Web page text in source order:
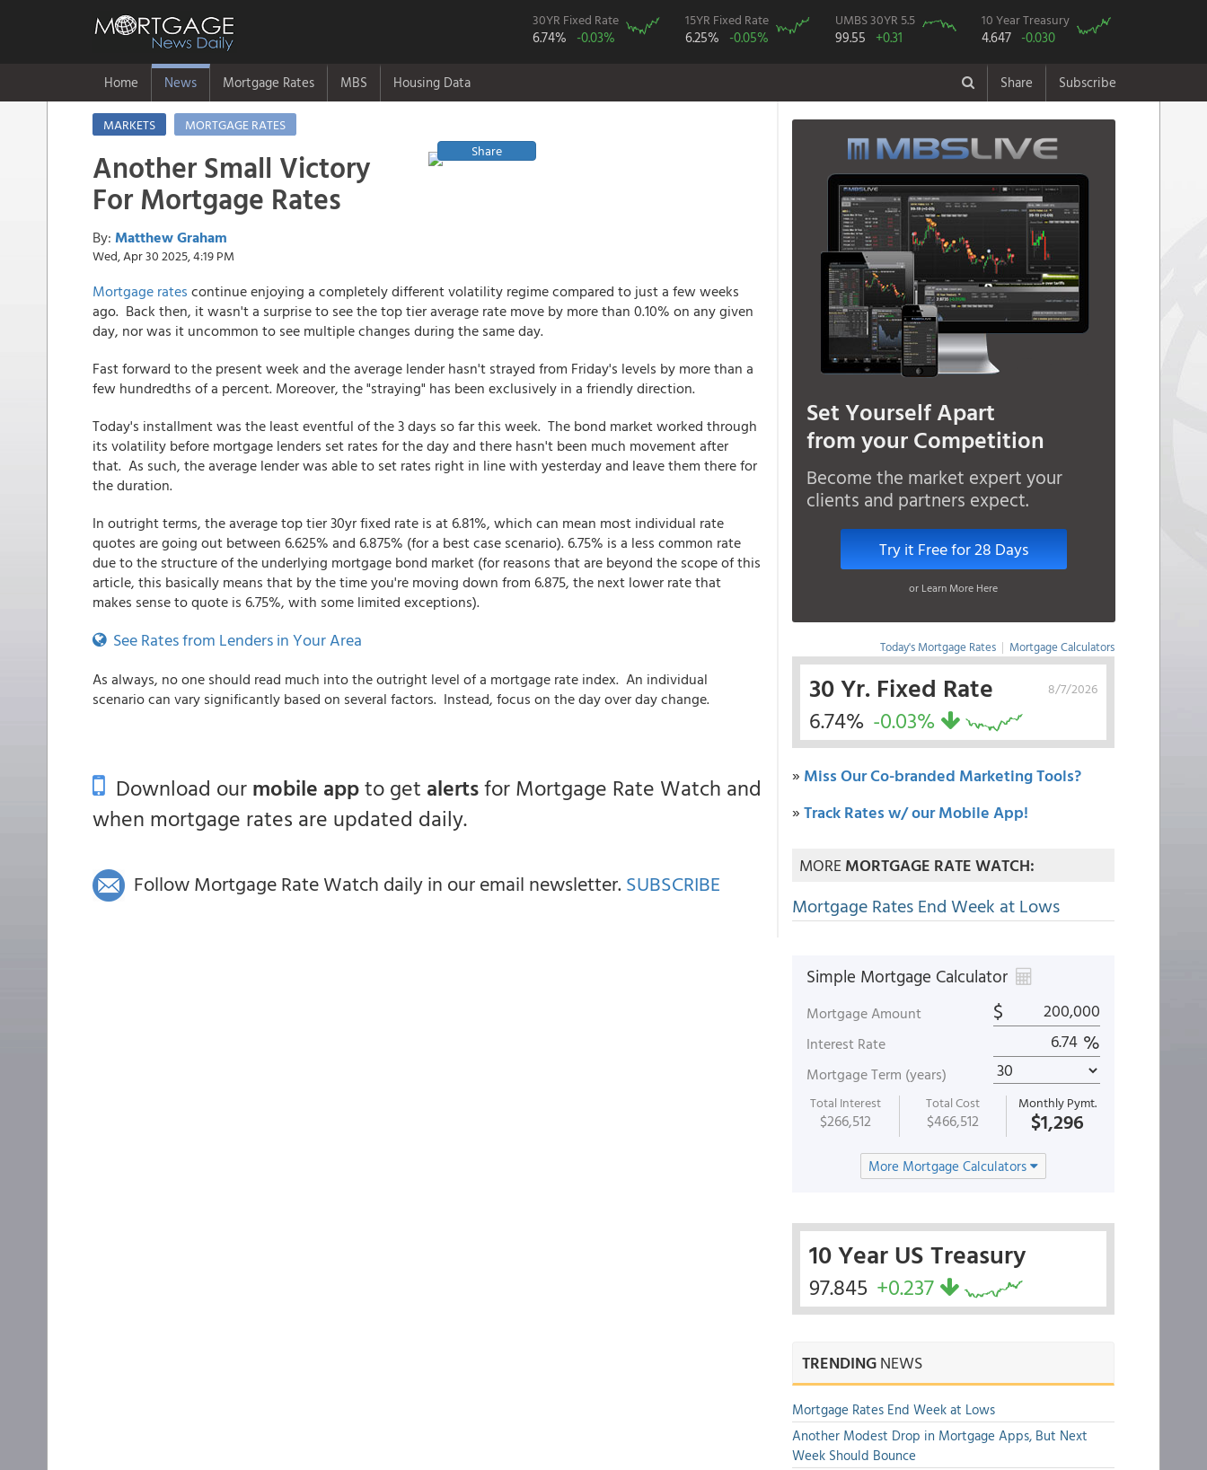
30YR Fixed Rate
6.74% -0.03%
15YR Fixed Rate
6.25% -0.05%
UMBS 30YR 5.5
99.55 +0.31
10 Year Treasury
4.647 -0.030
Home News Mortgage Rates MBS Housing Data Share Subscribe
MARKETS
MORTGAGE RATES
Share
Another Small Victory
For Mortgage Rates
By: Matthew Graham
Wed, Apr 30 2025, 4:19 PM
Mortgage rates continue enjoying a completely different volatility regime compared to just a few weeks
ago. Back then, it wasn't a surprise to see the top tier average rate move by more than 0.10% on any given
day, nor was it uncommon to see multiple changes during the same day.
Fast forward to the present week and the average lender hasn't strayed from Friday's levels by more than a
few hundredths of a percent. Moreover, the "straying" has been exclusively in a friendly direction.
Today's installment was the least eventful of the 3 days so far this week. The bond market worked through
its volatility before mortgage lenders set rates for the day and there hasn't been much movement after
that. As such, the average lender was able to set rates right in line with yesterday and leave them there for
the duration.
In outright terms, the average top tier 30yr fixed rate is at 6.81%, which can mean most individual rate
quotes are going out between 6.625% and 6.875% (for a best case scenario). 6.75% is a less common rate
due to the structure of the underlying mortgage bond market (for reasons that are beyond the scope of this
article, this basically means that by the time you're moving down from 6.875, the next lower rate that
makes sense to quote is 6.75%, with some limited exceptions).
See Rates from Lenders in Your Area
As always, no one should read much into the outright level of a mortgage rate index. An individual
scenario can vary significantly based on several factors. Instead, focus on the day over day change.
Download ourmobile appto get alertsfor Mortgage Rate Watch and
when mortgage rates are updated daily.
Follow Mortgage Rate Watch daily in our email newsletter. SUBSCRIBE
Set Yourself Apart
from your Competition
Become the market expert your
clients and partners expect.
Try it Free for 28 Days
or Learn More Here
Today's Mortgage Rates | Mortgage Calculators
8/7/2026
30 Yr. Fixed Rate
6.74% -0.03%
» Miss Our Co-branded Marketing Tools?
»Track Rates w/ our Mobile App!
MOREMORTGAGE RATE WATCH:
Mortgage Rates End Week at Lows
Simple Mortgage Calculator
Mortgage Amount $
Interest Rate %
Mortgage Term (years)
Total Interest
$266,512
Total Cost
$466,512
Monthly Pymt.
$1,296
More Mortgage Calculators
10 Year US Treasury
97.845 +0.237
TRENDINGNEWS
Mortgage Rates End Week at Lows
Another Modest Drop in Mortgage Apps, But Next
Week Should Bounce